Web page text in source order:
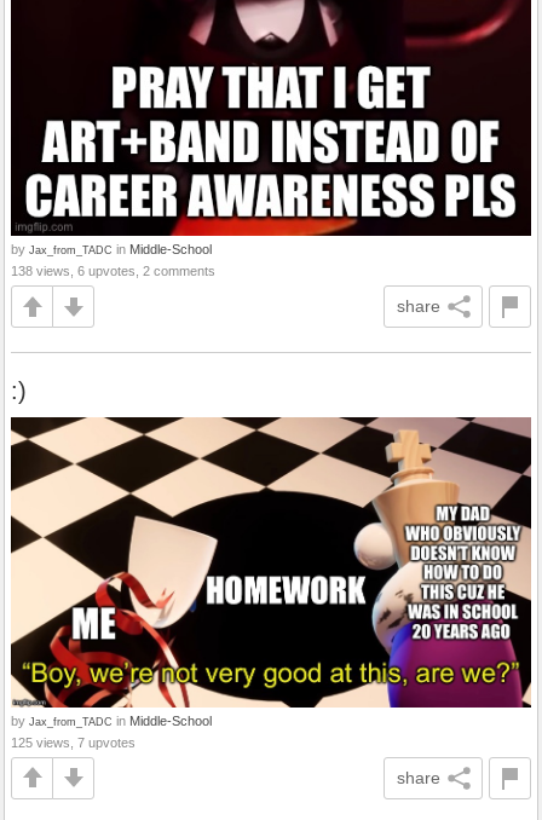
by Jax_from_TADC in Middle-School
138 views, 6 upvotes, 2 comments
share
:)
by Jax_from_TADC in Middle-School
125 views, 7 upvotes
share